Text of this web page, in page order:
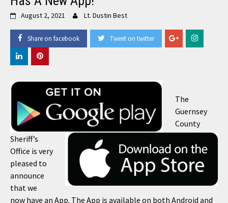
August 2, 2021 Lt. Dustin Best
Share on facebook Tweet on twitter
The
Guernsey
County
Sheriff’s
Office is very
pleased to
announce
that we
now have an App. The App is available on both Android and